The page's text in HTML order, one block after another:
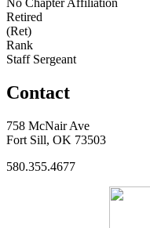
Retired
(Ret)
Rank
Staff Sergeant
Contact
758 McNair Ave
Fort Sill, OK 73503
580.355.4677